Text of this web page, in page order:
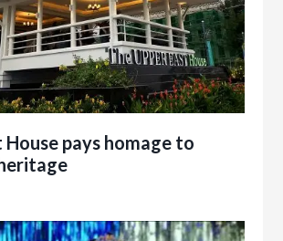
House pays homage to